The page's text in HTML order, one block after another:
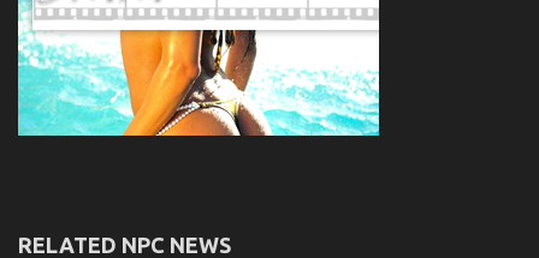
RELATED NPC NEWS